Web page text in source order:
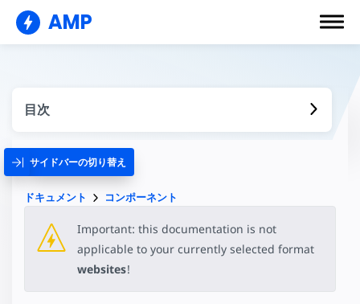
AMP
目次
サイドバーの切り替え
ドキュメント コンポーネント
Important: this documentation is not
applicable to your currently selected format
websites!